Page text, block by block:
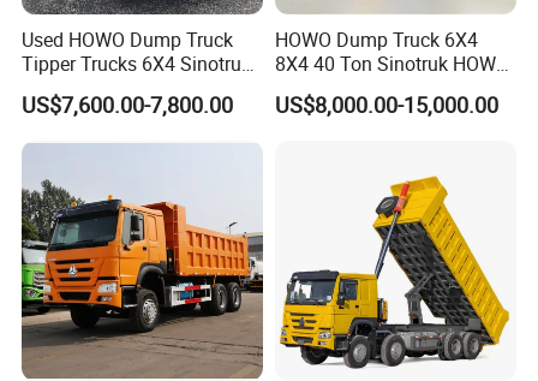
Used HOWO Dump Truck
Tipper Trucks 6X4 Sinotruk
371HP 420HP for Sale
US$7,600.00-7,800.00
HOWO Dump Truck 6X4
8X4 40 Ton Sinotruk HOWO
Tx Dump Truck 371 375 400
HP Sand Mining Tipper
US$8,000.00-15,000.00